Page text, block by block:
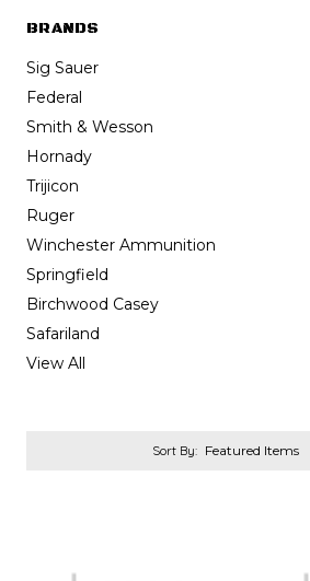
BRANDS
Sig Sauer
Federal
Smith & Wesson
Hornady
Trijicon
Ruger
Winchester Ammunition
Springfield
Birchwood Casey
Safariland
View All
Sort By: